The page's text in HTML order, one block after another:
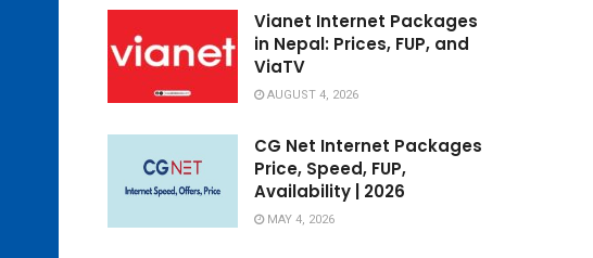
Vianet Internet Packages
in Nepal: Prices, FUP, and
ViaTV
AUGUST 4, 2026
CG Net Internet Packages
Price, Speed, FUP,
Availability | 2026
MAY 4, 2026